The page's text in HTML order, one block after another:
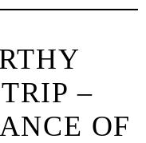
–
OF